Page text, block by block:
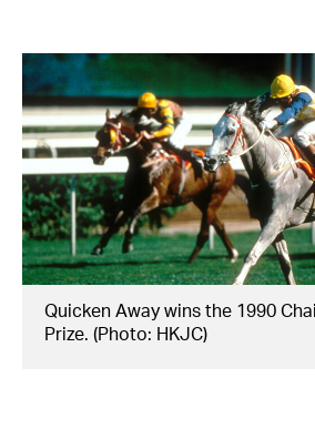
Quicken Away wins the 1990
Prize. (Photo: HKJC)